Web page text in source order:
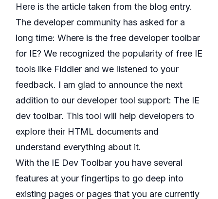
Here is the article taken from the blog entry.
The developer community has asked for a
long time: Where is the free developer toolbar
for IE? We recognized the popularity of free IE
tools like Fiddler and we listened to your
feedback. I am glad to announce the next
addition to our developer tool support: The IE
dev toolbar. This tool will help developers to
explore their HTML documents and
understand everything about it.
With the IE Dev Toolbar you have several
features at your fingertips to go deep into
existing pages or pages that you are currently